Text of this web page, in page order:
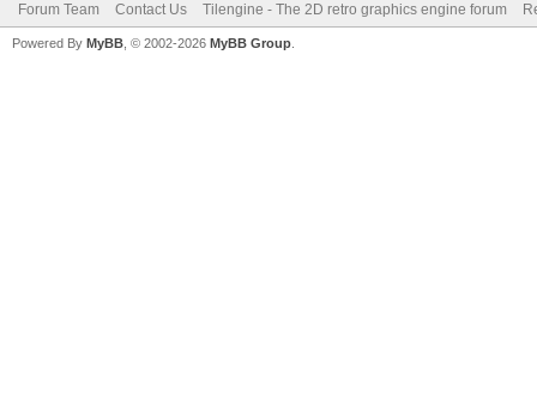
Forum Team Contact Us Tilengine - The 2D retro graphics engine forum
Powered By MyBB , © 2002-2026 MyBB Group